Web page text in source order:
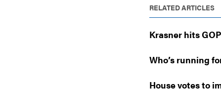
RELATED ARTICLES
Krasner hits
Who’s running
House votes to